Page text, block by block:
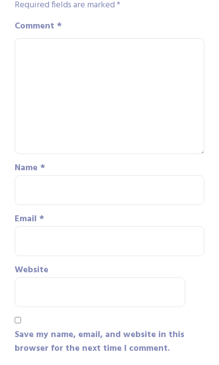
Required fields are marked*
Comment *
Name *
Email *
Website
Save my name, email, and website in this
browser for the next time I comment.